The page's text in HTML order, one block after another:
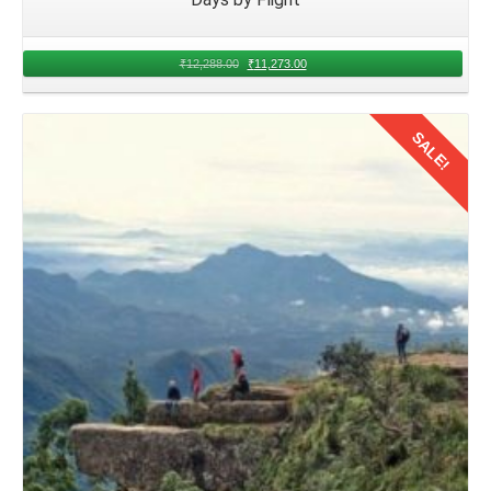
and departure times to make informed decisions that
accommodate the needs of both families.
Booking Flights for Family Trip from
flights from Nagpur to Kerala for family tripin August.
Research various airlines and booking platforms to secure
the best deals and convenient departure times that suit the
Packing Essentials for Family Trip to
Dharamshala from Nagpur
Prepare a comprehensive packing list encompassing
essential items for Nagpur families traveling to Kerala.
₹12,288.00 ₹11,273.00
Details
SALE!